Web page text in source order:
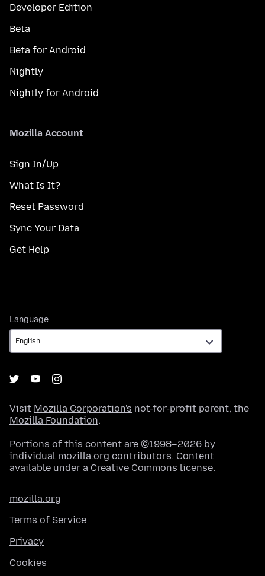
Developer Edition
Beta
Beta for Android
Nightly
Nightly for Android
Mozilla Account
Sign In/Up
What Is It?
Reset Password
Sync Your Data
Get Help
Language
Visit Mozilla Corporation's not-for-profit parent, the
Mozilla Foundation.
Portions of this content are ©1998–2026 by
individual mozilla.org contributors. Content
available under a Creative Commons license.
mozilla.org
Terms of Service
Privacy
Cookies